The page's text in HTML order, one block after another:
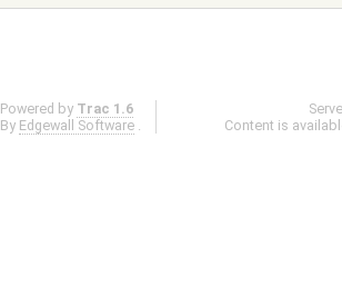
Powered by Trac 1.6
By Edgewall Software .
Content is